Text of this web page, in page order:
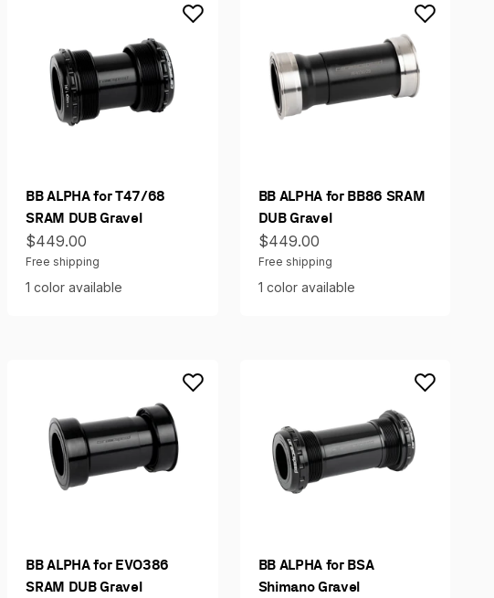
BB ALPHA for T47/68
SRAM DUB Gravel
Sale price
$449.00
Free shipping
1 color available
BB ALPHA for BB86 SRAM
DUB Gravel
Sale price
$449.00
Free shipping
1 color available
BB ALPHA for EVO386
SRAM DUB Gravel
BB ALPHA for BSA
Shimano Gravel